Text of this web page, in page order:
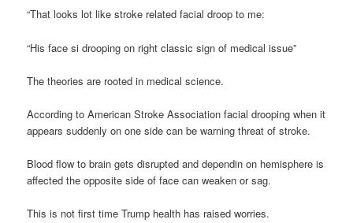
“That looks lot like stroke related facial droop to me:
“His face si drooping on right classic sign of medical issue”
The theories are rooted in medical science.
According to American Stroke Association facial drooping when it
appears suddenly on one side can be warning threat of stroke.
Blood flow to brain gets disrupted and dependin on hemisphere is
affected the opposite side of face can weaken or sag.
This is not first time Trump health has raised worries.